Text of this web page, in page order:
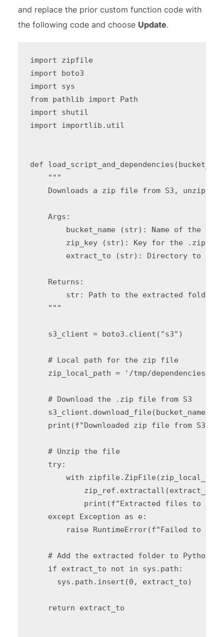
and replace the prior custom function code with
the following code and choose Update.
import zipfile
import boto3
import sys
from pathlib import Path
import shutil
import importlib.util
def
"""
Downloads a zip file from S3, unzips it,
Args:
bucket_name (str): Name of the S3
zip_key (str): Key for the .zip file
extract_to (str): Directory to
Returns:
str: Path to the extracted folder
"""
s3_client = boto3.client("s3")
# Local path for the zip file
zip_local_path = '/tmp/
# Download the .zip file from S3
s3_client.download_file(bucket_name,
print(f"Downloaded zip file from S3:
# Unzip the file
try:
with
zip_ref.extractall(extract_to)
print(f"Extracted files to
except Exception as e:
raise RuntimeError(f"Failed to
# Add the extracted folder to Python
if extract_to not in sys.path:
sys.path.insert(0, extract_to)
return extract_to